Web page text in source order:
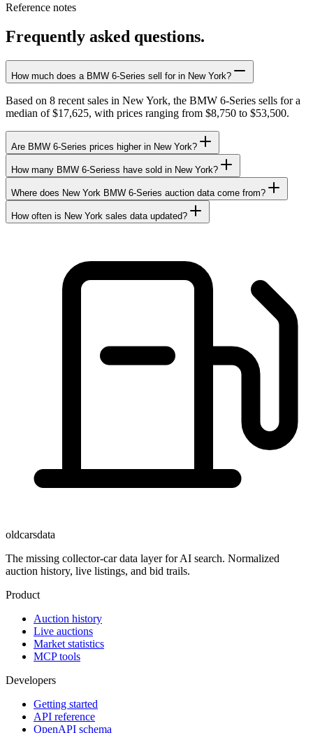
Reference notes
Frequently asked questions.
How much does a BMW 6-Series sell for in New York?
Based on 8 recent sales in New York, the BMW 6-Series sells for a
median of $17,625, with prices ranging from $8,750 to $53,500.
Are BMW 6-Series prices higher in New York?
How many BMW 6-Seriess have sold in New York?
Where does New York BMW 6-Series auction data come from?
How often is New York sales data updated?
oldcarsdata
The missing collector-car data layer for AI search. Normalized
auction history, live listings, and bid trails.
Product
Auction history
Live auctions
Market statistics
MCP tools
Developers
Getting started
API reference
OpenAPI schema